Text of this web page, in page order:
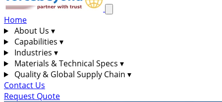
Home
About Us ▾
Capabilities ▾
Industries ▾
Materials & Technical Specs ▾
Quality & Global Supply Chain ▾
Contact Us
Request Quote